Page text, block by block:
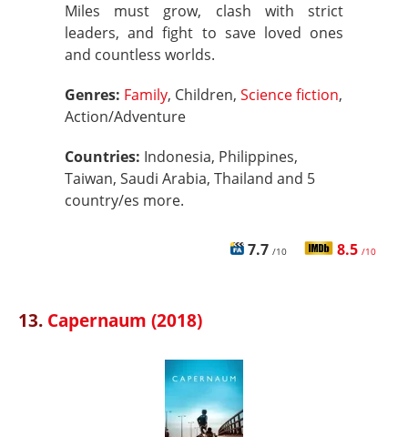
Miles must grow, clash with strict
leaders, and fight to save loved ones
and countless worlds.
Genres: Family, Children, Science fiction,
Action/Adventure
Countries: Indonesia, Philippines,
Taiwan, Saudi Arabia, Thailand and 5
country/es more.
7.7 /10 8.5 /10
13. Capernaum (2018)